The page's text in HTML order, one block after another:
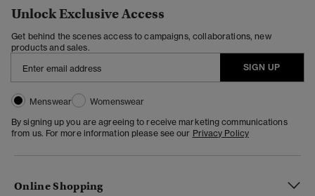
Unlock Exclusive Access
Get behind the scenes access to campaigns, collaborations, new
products and sales.
SIGN UP
Menswear
Womenswear
By signing up you are agreeing to receive marketing communications
from us. For more information please see our Privacy Policy
Online Shopping